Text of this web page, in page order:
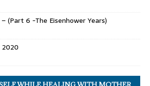
(Part 6 -The Eisenhower Years)
2020